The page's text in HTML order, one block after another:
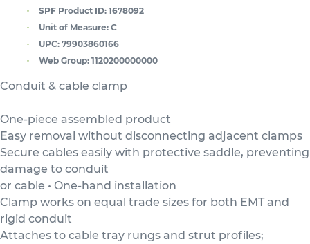
SPF Product ID: 1678092
Unit of Measure: C
UPC: 79903860166
Web Group: 1120200000000
Conduit & cable clamp
One-piece assembled product
Easy removal without disconnecting adjacent clamps
Secure cables easily with protective saddle, preventing
damage to conduit
or cable • One-hand installation
Clamp works on equal trade sizes for both EMT and
rigid conduit
Attaches to cable tray rungs and strut profiles;